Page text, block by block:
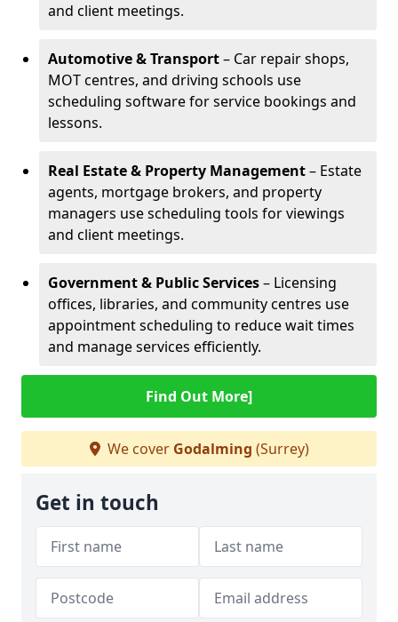
and client meetings.
Automotive & Transport– Car repair shops,
MOT centres, and driving schools use
scheduling software for service bookings and
lessons.
Real Estate & Property Management– Estate
agents, mortgage brokers, and property
managers use scheduling tools for viewings
and client meetings.
Government & Public Services– Licensing
offices, libraries, and community centres use
appointment scheduling to reduce wait times
and manage services efficiently.
Find Out More]
We cover Godalming (Surrey)
Get in touch